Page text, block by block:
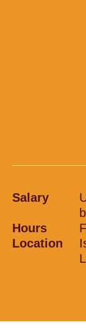
Salary
Hours
Location